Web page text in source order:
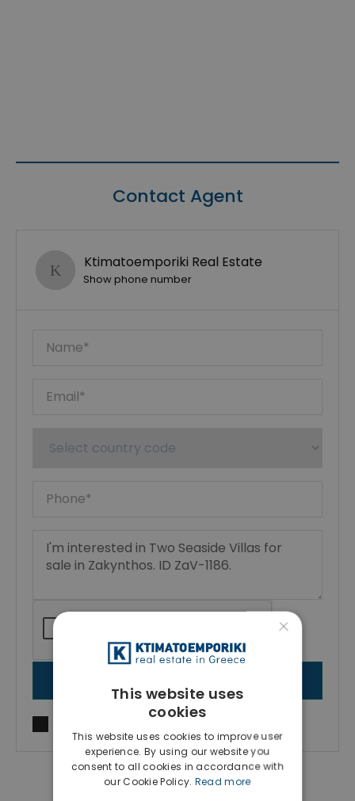
Contact Agent
Ktimatoemporiki Real Estate
Show phone number
×
This website uses
cookies
This website uses cookies to improve user
experience. By using our website you
consent to all cookies in accordance with
our Cookie Policy. Read more